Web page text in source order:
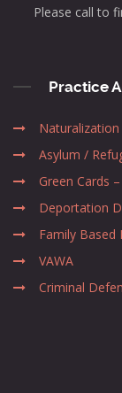
Please call to
Practice
Asylum /
Green Cards
Deportation
Family Based
VAWA
Criminal